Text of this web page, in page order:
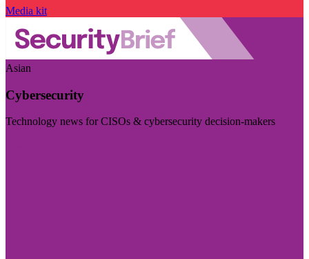
Media kit
Asian
Cybersecurity
Technology news for CISOs & cybersecurity decision-makers